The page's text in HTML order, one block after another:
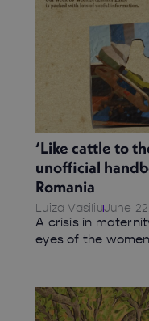
‘Like cattle to
unofficial
Romania
Luiza VasiliuJune
A crisis in
eyes of the